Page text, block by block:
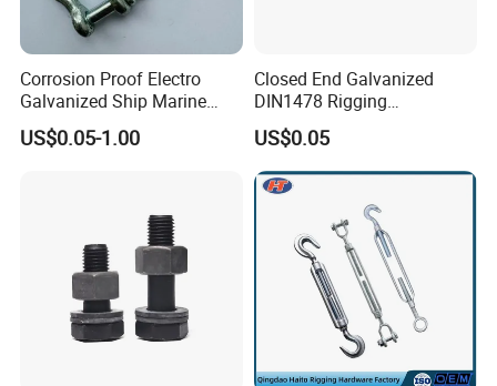
Corrosion Proof Electro
Galvanized Ship Marine
Rigging Handling Shackle
US$0.05-1.00
Closed End Galvanized
DIN1478 Rigging
Turnbuckle for Tackling
Tightened Rope
US$0.05